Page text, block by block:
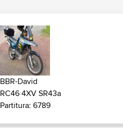
BBR-David
RC46 4XV SR43a
Partitura: 6789